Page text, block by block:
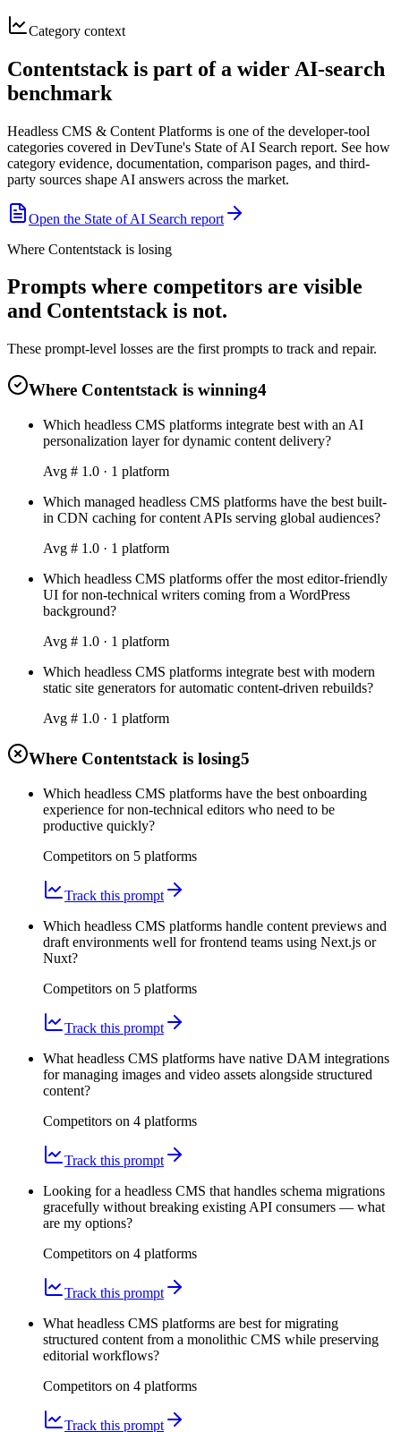
Category context
Contentstack is part of a wider AI-search
benchmark
Headless CMS & Content Platforms is one of the developer-tool
categories covered in DevTune's State of AI Search report. See how
category evidence, documentation, comparison pages, and third-
party sources shape AI answers across the market.
Open the State of AI Search report
Where Contentstack is losing
Prompts where competitors are visible
and Contentstack is not.
These prompt-level losses are the first prompts to track and repair.
Where Contentstack is winning4
Which headless CMS platforms integrate best with an AI
personalization layer for dynamic content delivery?
Avg # 1.0 · 1 platform
Which managed headless CMS platforms have the best built-
in CDN caching for content APIs serving global audiences?
Avg # 1.0 · 1 platform
Which headless CMS platforms offer the most editor-friendly
UI for non-technical writers coming from a WordPress
background?
Avg # 1.0 · 1 platform
Which headless CMS platforms integrate best with modern
static site generators for automatic content-driven rebuilds?
Avg # 1.0 · 1 platform
Where Contentstack is losing5
Which headless CMS platforms have the best onboarding
experience for non-technical editors who need to be
productive quickly?
Competitors on 5 platforms
Track this prompt
Which headless CMS platforms handle content previews and
draft environments well for frontend teams using Next.js or
Nuxt?
Competitors on 5 platforms
Track this prompt
What headless CMS platforms have native DAM integrations
for managing images and video assets alongside structured
content?
Competitors on 4 platforms
Track this prompt
Looking for a headless CMS that handles schema migrations
gracefully without breaking existing API consumers — what
are my options?
Competitors on 4 platforms
Track this prompt
What headless CMS platforms are best for migrating
structured content from a monolithic CMS while preserving
editorial workflows?
Competitors on 4 platforms
Track this prompt